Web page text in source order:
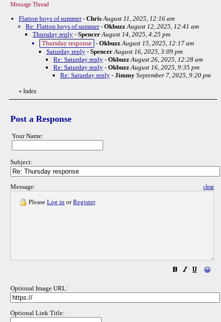
Message Thread
Flattop boys of summer- Chris August 11, 2025, 12:16 am
Re: Flattop boys of summer- Okbuzz August 12, 2025, 12:41 am
Thursday reply - Spencer August 14, 2025, 4:25 pm
Thursday response - Okbuzz August 15, 2025, 12:17 am
Saturday reply - Spencer August 16, 2025, 3:09 pm
Re: Saturday reply - Okbuzz August 26, 2025, 12:28 am
Re: Saturday reply - Okbuzz August 16, 2025, 9:35 pm
Re: Saturday reply - Jimmy September 7, 2025, 9:20 pm
« Index
Post a Response
Your Name:
Subject:
Message: clear
Please Log in orRegister.
😀
Optional Image URL:
Optional Link Title: